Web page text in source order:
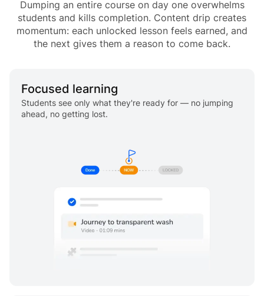
Dumping an entire course on day one overwhelms
students and kills completion. Content drip creates
momentum: each unlocked lesson feels earned, and
the next gives them a reason to come back.
Focused learning
Students see only what they're ready for — no jumping
ahead, no getting lost.